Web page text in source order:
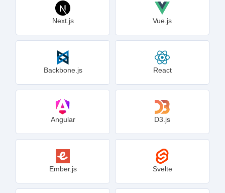
Next.js Vue.js
Backbone.js React
Angular D3.js
Ember.js Svelte